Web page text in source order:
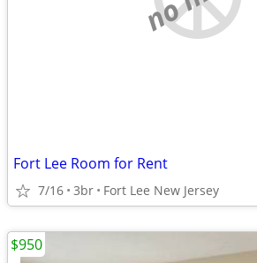
Fort Lee Room for Rent
7/16 3br Fort Lee New Jersey
$950